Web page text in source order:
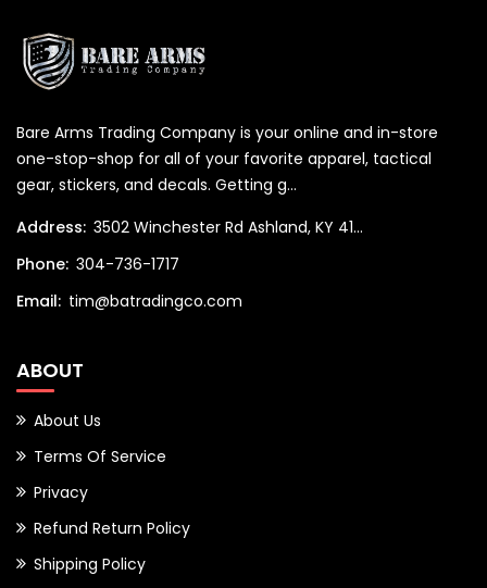
Bare Arms Trading Company is your online and in-store
one-stop-shop for all of your favorite apparel, tactical
gear, stickers, and decals. Getting g...
Address: 3502 Winchester Rd Ashland, KY 41...
Phone: 304-736-1717
Email: tim@batradingco.com
ABOUT
About Us
Terms Of Service
Privacy
Refund Return Policy
Shipping Policy